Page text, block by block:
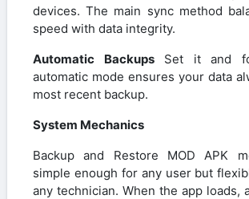
devices. The main sync method
speed with data integrity.
Automatic BackupsSet it and
automatic mode ensures your data
most recent backup.
System Mechanics
Backup and Restore MOD APK
simple enough for any user but
any technician. When the app loads,